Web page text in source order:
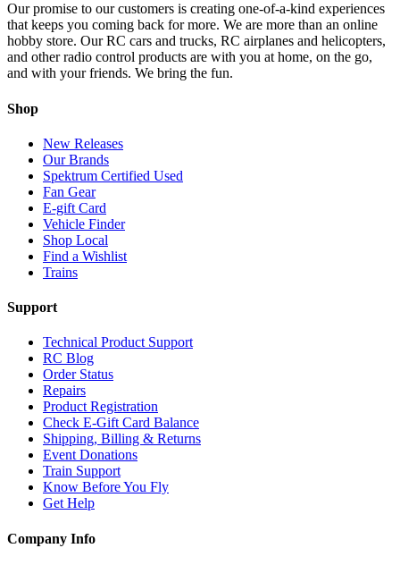
Our promise to our customers is creating one-of-a-kind experiences
that keeps you coming back for more. We are more than an online
hobby store. Our RC cars and trucks, RC airplanes and helicopters,
and other radio control products are with you at home, on the go,
and with your friends. We bring the fun.
Shop
New Releases
Our Brands
Spektrum Certified Used
Fan Gear
E-gift Card
Vehicle Finder
Shop Local
Find a Wishlist
Trains
Support
Technical Product Support
RC Blog
Order Status
Repairs
Product Registration
Check E-Gift Card Balance
Shipping, Billing & Returns
Event Donations
Train Support
Know Before You Fly
Get Help
Company Info